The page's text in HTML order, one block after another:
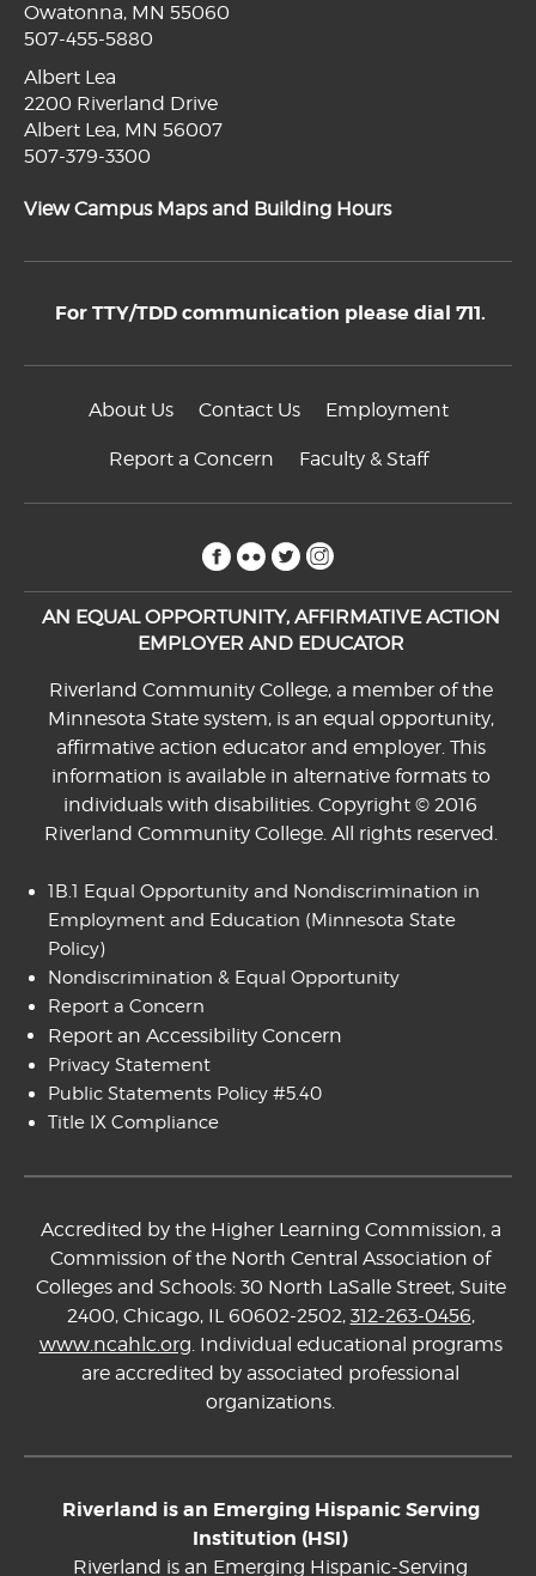
Owatonna, MN 55060
507-455-5880
Albert Lea
2200 Riverland Drive
Albert Lea, MN 56007
507-379-3300
View Campus Maps and Building Hours
For TTY/TDD communication please dial 711.
About Us Contact Us Employment
Report a Concern Faculty & Staff
facebook
flickrtwitter
AN EQUAL OPPORTUNITY, AFFIRMATIVE ACTION
EMPLOYER AND EDUCATOR
Riverland Community College, a member of the
Minnesota State system, is an equal opportunity,
affirmative action educator and employer. This
information is available in alternative formats to
individuals with disabilities. Copyright © 2016
Riverland Community College. All rights reserved.
1B.1 Equal Opportunity and Nondiscrimination in
Employment and Education (Minnesota State
Policy)
Nondiscrimination & Equal Opportunity
Report a Concern
Report an Accessibility Concern
Privacy Statement
Public Statements Policy #5.40
Title IX Compliance
Accredited by the Higher Learning Commission, a
Commission of the North Central Association of
Colleges and Schools: 30 North LaSalle Street, Suite
2400, Chicago, IL 60602-2502, 312-263-0456,
www.ncahlc.org. Individual educational programs
are accredited by associated professional
organizations.
Riverland is an Emerging Hispanic Serving
Institution (HSI)
Riverland is an Emerging Hispanic-Serving